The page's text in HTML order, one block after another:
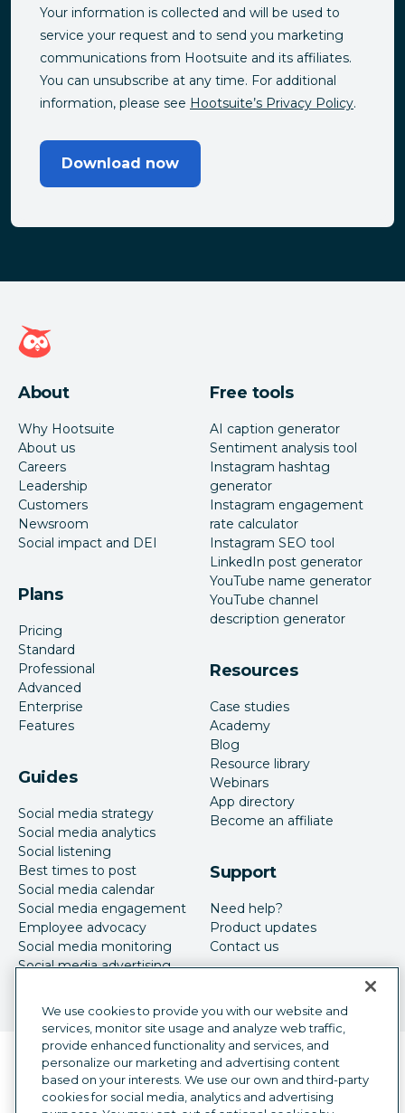
Your information is collected and will be used to
service your request and to send you marketing
communications from Hootsuite and its affiliates.
You can unsubscribe at any time. For additional
information, please see Hootsuite’s Privacy Policy.
Download now
Hootsuite homepage
About
Why Hootsuite
About us
Careers
Leadership
Customers
Newsroom
Social impact and DEI
Plans
Pricing
Standard
Professional
Advanced
Enterprise
Features
Guides
Social media strategy
Social media analytics
Social listening
Best times to post
Social media calendar
Social media engagement
Employee advocacy
Social media monitoring
Social media advertising
Free tools
AI caption generator
Sentiment analysis tool
Instagram hashtag
generator
Instagram engagement
rate calculator
Instagram SEO tool
LinkedIn post generator
YouTube name generator
YouTube channel
description generator
Resources
Case studies
Academy
Blog
Resource library
Webinars
App directory
Become an affiliate
Support
Need help?
Product updates
Contact us
Language selector
English
©2026 Hootsuite Inc. All Rights Reserved.
We use cookies to provide you with our website and
services, monitor site usage and analyze web traffic,
provide enhanced functionality and services, and
personalize our marketing and advertising content
based on your interests. We use our own and third-party
cookies for social media, analytics and advertising